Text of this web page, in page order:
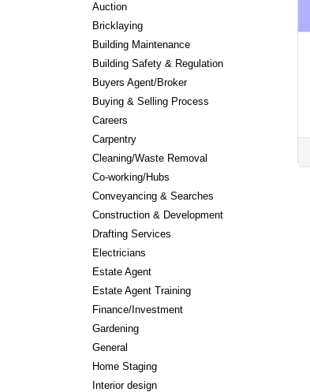
Auction
Bricklaying
Building Maintenance
Building Safety & Regulation
Buyers Agent/Broker
Buying & Selling Process
Careers
Carpentry
Cleaning/Waste Removal
Co-working/Hubs
Conveyancing & Searches
Construction & Development
Drafting Services
Electricians
Estate Agent
Estate Agent Training
Finance/Investment
Gardening
General
Home Staging
Interior design